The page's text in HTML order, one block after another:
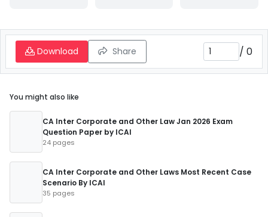
Download Share / 0
You might also like
CA Inter Corporate and Other Law Jan 2026 Exam
Question Paper by ICAI
24 pages
CA Inter Corporate and Other Laws Most Recent Case
Scenario By ICAI
35 pages